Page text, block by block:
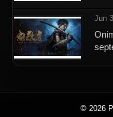
Jun
© 2026